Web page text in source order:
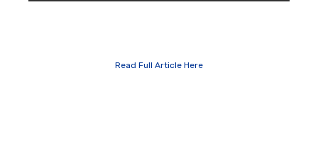
Read Full Article Here